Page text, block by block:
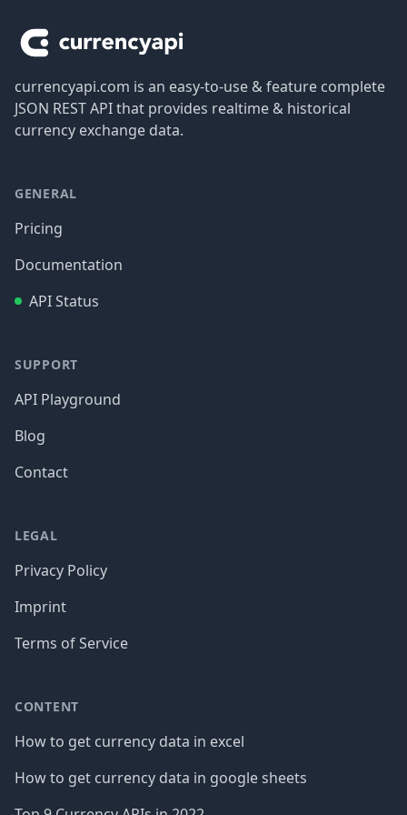
currencyapi.com is an easy-to-use & feature complete
JSON REST API that provides realtime & historical
currency exchange data.
GENERAL
Pricing
Documentation
API Status
SUPPORT
API Playground
Blog
Contact
LEGAL
Privacy Policy
Imprint
Terms of Service
CONTENT
How to get currency data in excel
How to get currency data in google sheets